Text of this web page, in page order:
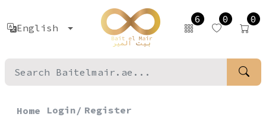
English
6 0 0
Home Login/ Register